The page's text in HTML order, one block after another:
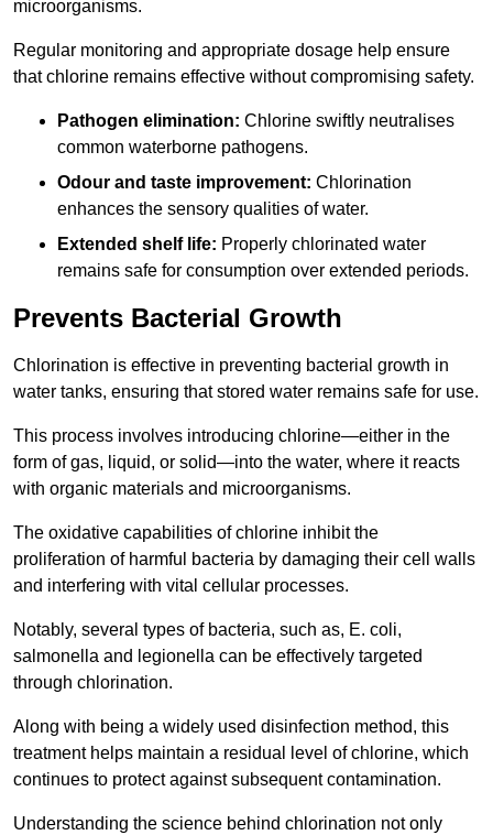
microorganisms.
Regular monitoring and appropriate dosage help ensure
that chlorine remains effective without compromising safety.
Pathogen elimination: Chlorine swiftly neutralises
common waterborne pathogens.
Odour and taste improvement: Chlorination
enhances the sensory qualities of water.
Extended shelf life: Properly chlorinated water
remains safe for consumption over extended periods.
Prevents Bacterial Growth
Chlorination is effective in preventing bacterial growth in
water tanks, ensuring that stored water remains safe for use.
This process involves introducing chlorine—either in the
form of gas, liquid, or solid—into the water, where it reacts
with organic materials and microorganisms.
The oxidative capabilities of chlorine inhibit the
proliferation of harmful bacteria by damaging their cell walls
and interfering with vital cellular processes.
Notably, several types of bacteria, such as, E. coli,
salmonella and legionella can be effectively targeted
through chlorination.
Along with being a widely used disinfection method, this
treatment helps maintain a residual level of chlorine, which
continues to protect against subsequent contamination.
Understanding the science behind chlorination not only